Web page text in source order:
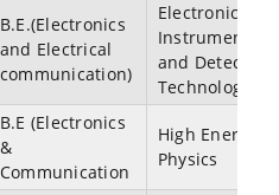
B.E.(Electronics
and Electrical
communication)
Electronics
and Detector
Technology
B.E (Electronics
&
Communication
High Energy
Physics